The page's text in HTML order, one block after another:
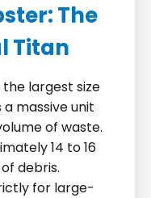
The
Titan
largest size
massive unit
of waste.
14 to 16
debris.
for large-